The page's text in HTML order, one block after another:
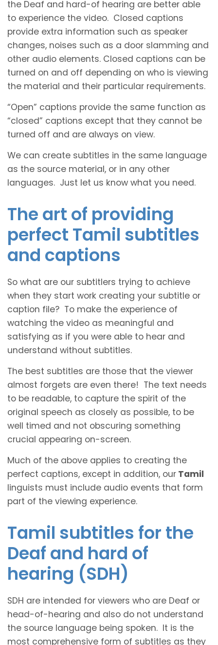
the Deaf and hard-of hearing are better able
to experience the video. Closed captions
provide extra information such as speaker
changes, noises such as a door slamming and
other audio elements. Closed captions can be
turned on and off depending on who is viewing
the material and their particular requirements.
“Open” captions provide the same function as
“closed” captions except that they cannot be
turned off and are always on view.
We can create subtitles in the same language
as the source material, or in any other
languages. Just let us know what you need.
The art of providing
perfect Tamil subtitles
and captions
So what are our subtitlers trying to achieve
when they start work creating your subtitle or
caption file? To make the experience of
watching the video as meaningful and
satisfying as if you were able to hear and
understand without subtitles.
The best subtitles are those that the viewer
almost forgets are even there! The text needs
to be readable, to capture the spirit of the
original speech as closely as possible, to be
well timed and not obscuring something
crucial appearing on-screen.
Much of the above applies to creating the
perfect captions, except in addition, our Tamil
linguists must include audio events that form
part of the viewing experience.
Tamil subtitles for the
Deaf and hard of
hearing (SDH)
SDH are intended for viewers who are Deaf or
head-of-hearing and also do not understand
the source language being spoken. It is the
most comprehensive form of subtitles as they